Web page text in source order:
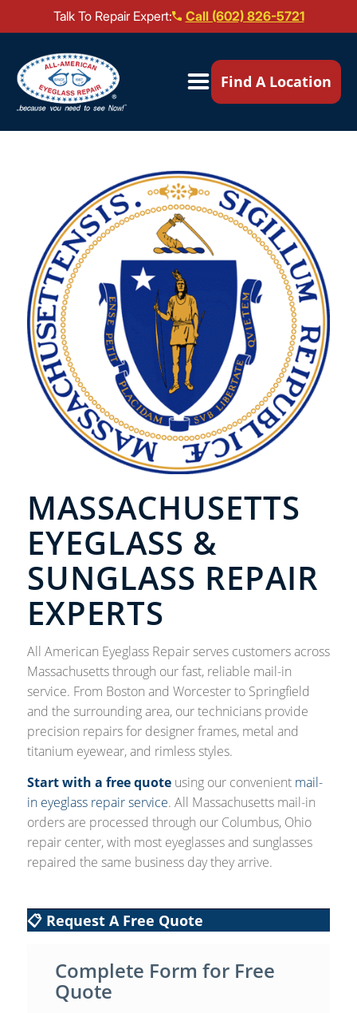
Talk To Repair Expert:
Call (602) 826-5721
Our Locations ▼
Mail-In Repair
Brands We Service ▼
Find A Location
MASSACHUSETTS
EYEGLASS &
SUNGLASS REPAIR
EXPERTS
All American Eyeglass Repair serves customers across
Massachusetts through our fast, reliable mail-in
service. From Boston and Worcester to Springfield
and the surrounding area, our technicians provide
precision repairs for designer frames, metal and
titanium eyewear, and rimless styles.
Start with a free quoteusing our convenient mail-
in eyeglass repair service. All Massachusetts mail-in
orders are processed through our Columbus, Ohio
repair center, with most eyeglasses and sunglasses
repaired the same business day they arrive.
📋 Request A Free Quote
Complete Form for Free
Quote